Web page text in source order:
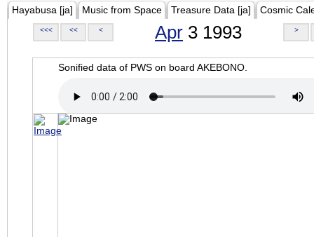
Hayabusa [ja] Music from Space Treasure Data [ja] Cosmic
<<< << < Apr 3 1993 >
Sonified data of PWS on board AKEBONO.